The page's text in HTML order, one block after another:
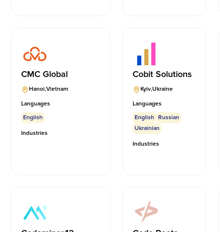
CMC Global
Hanoi,Vietnam
Languages
English
Industries
Cobit Solutions
Kyiv,Ukraine
Languages
English
Russian
Ukrainian
Industries